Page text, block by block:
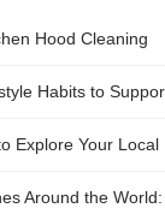
Hood Cleaning
Habits to
Explore Your
Around the